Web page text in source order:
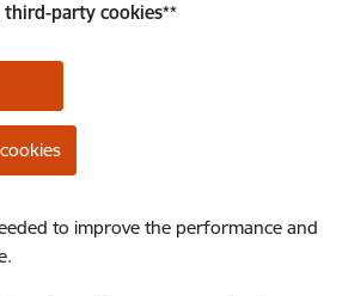
third-party cookies**
to improve the performance and